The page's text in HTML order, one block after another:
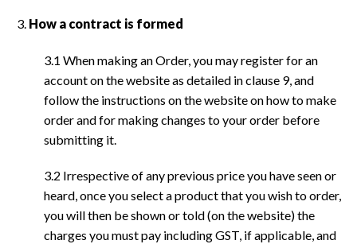
How a contract is formed
3.1 When making an Order, you may register for an
account on the website as detailed in clause 9, and
follow the instructions on the website on how to make
order and for making changes to your order before
submitting it.
3.2 Irrespective of any previous price you have seen or
heard, once you select a product that you wish to order,
you will then be shown or told (on the website) the
charges you must pay including GST, if applicable, and